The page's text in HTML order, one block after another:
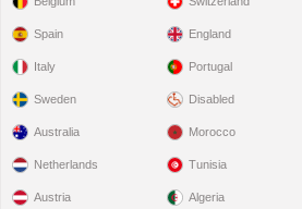
Spain
Italy
Sweden
England
Portugal
Disabled
Australia
Netherlands
Austria
Morocco
Tunisia
Algeria